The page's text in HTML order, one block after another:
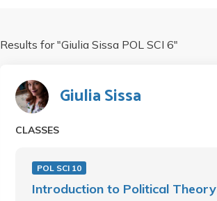
Results for "Giulia Sissa POL SCI 6"
Giulia Sissa
CLASSES
POL SCI 10
Introduction to Political Theory